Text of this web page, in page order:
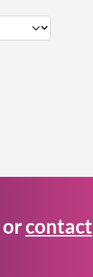
orcontact